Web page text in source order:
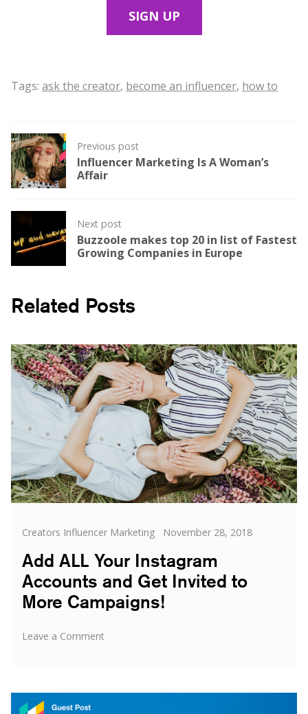
SIGN UP
Tags: ask the creator, become an influencer, how to
Post
navigation
Previous post
Influencer Marketing Is A Woman’s
Affair
Next post
Buzzoole makes top 20 in list of Fastest
Growing Companies in Europe
Related Posts
Categories
Creators Influencer Marketing
Posted
November 28, 2018
Add ALL Your Instagram
Accounts and Get Invited to
More Campaigns!
Leave a Commenton
Instagram